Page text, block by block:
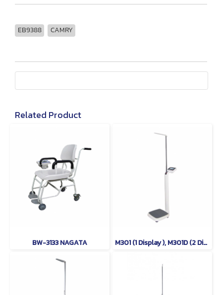
EB9388 CAMRY
Related Product
BW-3133 NAGATA M301 (1 Display ), M301D (2 Displays) TSCALE